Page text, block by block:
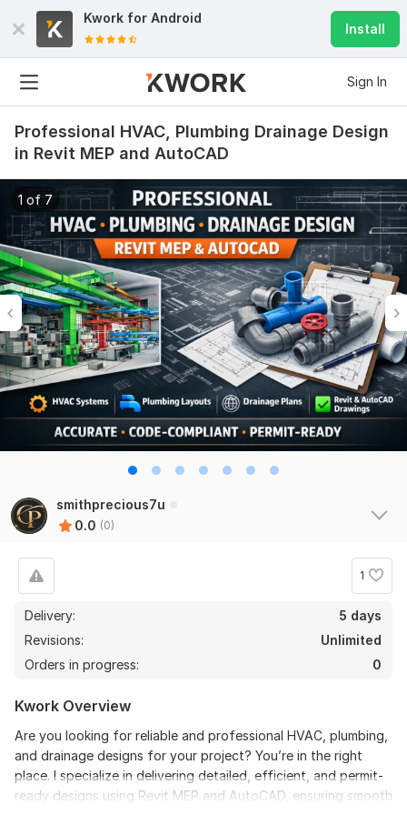
Kwork for Android
Install
Sign In
Professional HVAC, Plumbing Drainage Design
in Revit MEP and AutoCAD
1 of 7
smithprecious7u
0.0 (0)
1
Delivery:
5 days
Revisions:
Unlimited
Orders in progress:
0
Kwork Overview
Are you looking for reliable and professional HVAC, plumbing,
and drainage designs for your project? You’re in the right
place. I specialize in delivering detailed, efficient, and permit-
ready designs using Revit MEP and AutoCAD, ensuring smooth